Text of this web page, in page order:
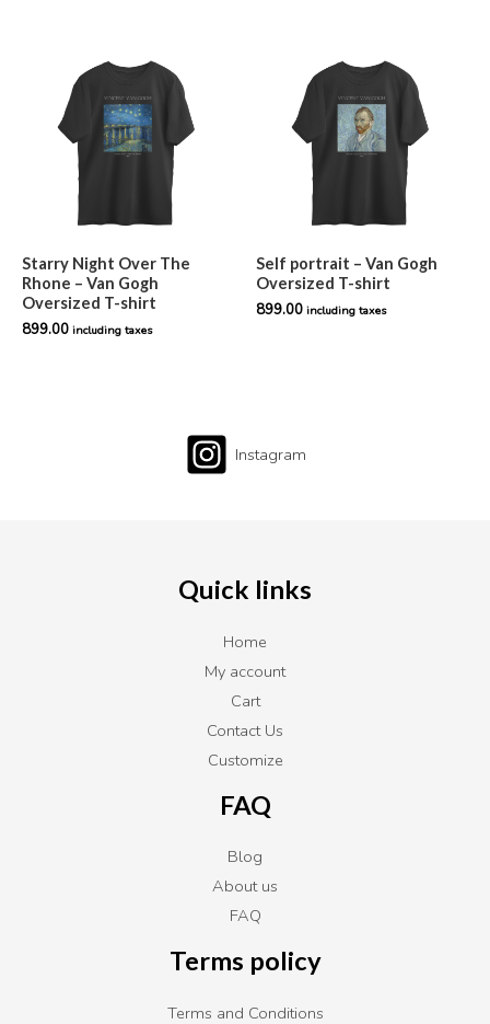
Starry Night Over The
Rhone – Van Gogh
Oversized T-shirt
899.00 including taxes
Self portrait – Van Gogh
Oversized T-shirt
899.00 including taxes
Instagram
Quick links
Home
My account
Cart
Contact Us
Customize
FAQ
Blog
About us
FAQ
Terms policy
Terms and Conditions